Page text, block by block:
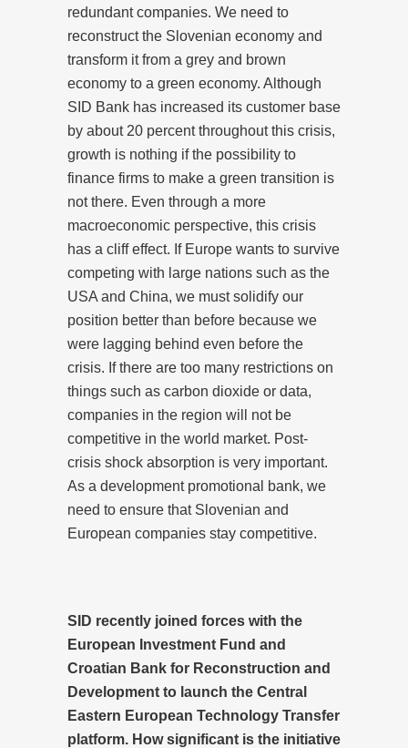
redundant companies. We need to
reconstruct the Slovenian economy and
transform it from a grey and brown
economy to a green economy. Although
SID Bank has increased its customer base
by about 20 percent throughout this crisis,
growth is nothing if the possibility to
finance firms to make a green transition is
not there. Even through a more
macroeconomic perspective, this crisis
has a cliff effect. If Europe wants to survive
competing with large nations such as the
USA and China, we must solidify our
position better than before because we
were lagging behind even before the
crisis. If there are too many restrictions on
things such as carbon dioxide or data,
companies in the region will not be
competitive in the world market. Post-
crisis shock absorption is very important.
As a development promotional bank, we
need to ensure that Slovenian and
European companies stay competitive.
SID recently joined forces with the
European Investment Fund and
Croatian Bank for Reconstruction and
Development to launch the Central
Eastern European Technology Transfer
platform. How significant is the initiative